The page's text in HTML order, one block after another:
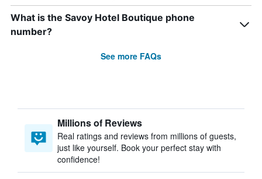
What is the Savoy Hotel Boutique phone
number?
See more FAQs
Millions of Reviews
Real ratings and reviews from millions of guests,
just like yourself. Book your perfect stay with
confidence!